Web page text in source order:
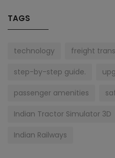
TAGS
technology freight
step-by-step guide.
passenger amenities
Indian Tractor Simulator 3D
Indian Railways